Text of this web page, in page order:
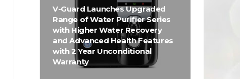
V-Guard Launches Upgraded
Range of Water Purifier Series
with Higher Water Recovery
and Advanced Health Features
with 2 Year Unconditional
Warranty